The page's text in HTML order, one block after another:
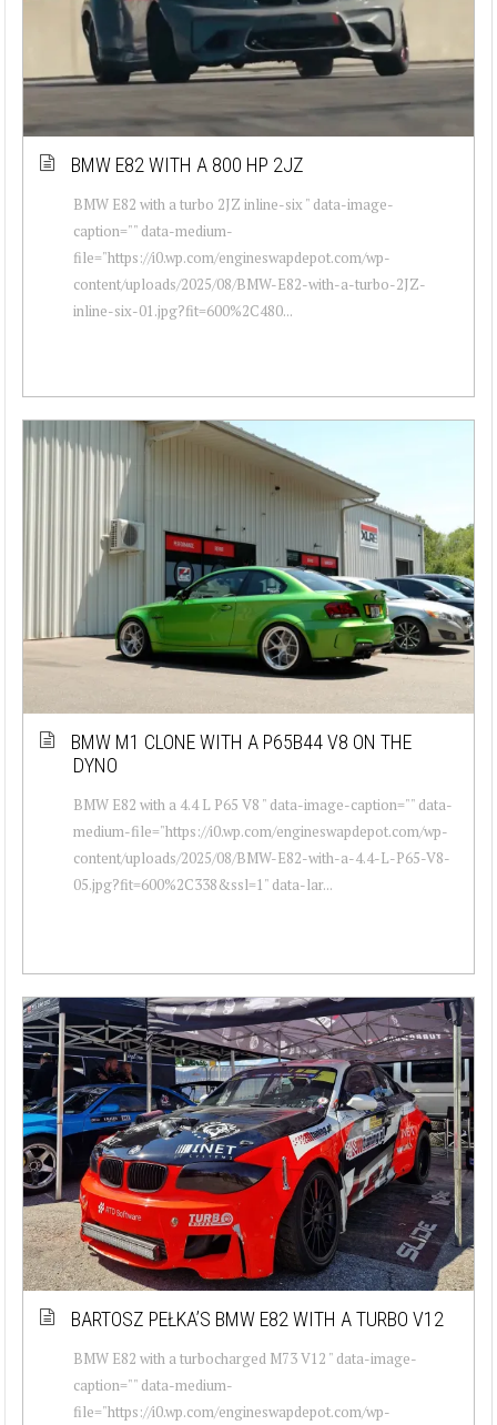
BMW E82 WITH A 800 HP 2JZ
BMW E82 with a turbo 2JZ inline-six " data-image-
caption="" data-medium-
file="https://i0.wp.com/engineswapdepot.com/wp-
content/uploads/2025/08/BMW-E82-with-a-turbo-2JZ-
inline-six-01.jpg?fit=600%2C480...
BMW M1 CLONE WITH A P65B44 V8 ON THE
DYNO
BMW E82 with a 4.4 L P65 V8 " data-image-caption="" data-
medium-file="https://i0.wp.com/engineswapdepot.com/wp-
content/uploads/2025/08/BMW-E82-with-a-4.4-L-P65-V8-
05.jpg?fit=600%2C338&ssl=1" data-lar...
BARTOSZ PEŁKA’S BMW E82 WITH A TURBO V12
BMW E82 with a turbocharged M73 V12 " data-image-
caption="" data-medium-
file="https://i0.wp.com/engineswapdepot.com/wp-